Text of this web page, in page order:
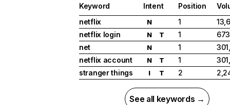
Keyword Intent Position
netflix
N 1
netflix login
N T 1
net
N 1
netflix account
N T 1
stranger things
I T 2
See all keywords →